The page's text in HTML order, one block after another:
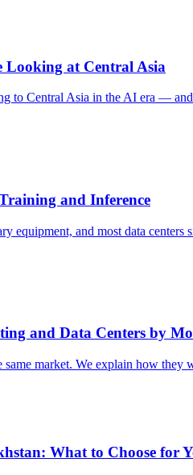
Looking at Central Asia
to Central Asia in the AI era —
and Inference
equipment, and most data
and Data Centers by
same market. We explain how
What to Choose for